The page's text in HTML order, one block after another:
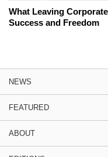
What Leaving
Success and Freedom
NEWS
FEATURED
ABOUT